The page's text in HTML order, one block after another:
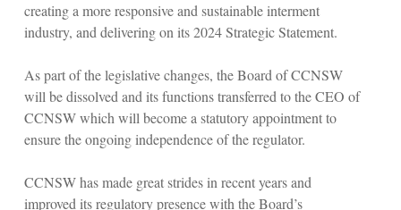
creating a more responsive and sustainable interment
industry, and delivering on its 2024 Strategic Statement.
As part of the legislative changes, the Board of CCNSW
will be dissolved and its functions transferred to the CEO of
CCNSW which will become a statutory appointment to
ensure the ongoing independence of the regulator.
CCNSW has made great strides in recent years and
improved its regulatory presence with the Board’s